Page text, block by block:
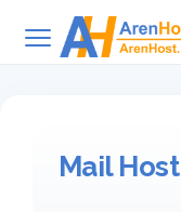
Mail Host